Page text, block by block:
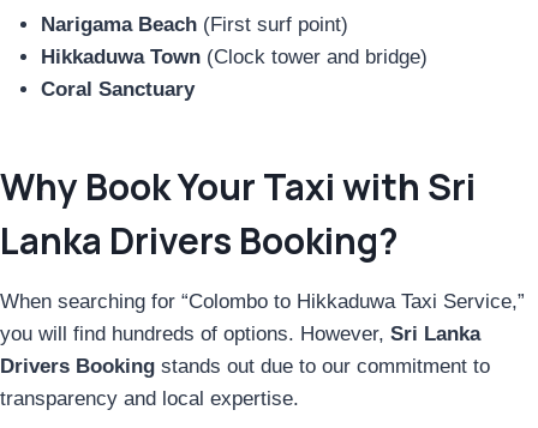
Narigama Beach (First surf point)
Hikkaduwa Town (Clock tower and bridge)
Coral Sanctuary
Why Book Your Taxi with Sri
Lanka Drivers Booking?
When searching for “Colombo to Hikkaduwa Taxi Service,”
you will find hundreds of options. However, Sri Lanka
Drivers Booking stands out due to our commitment to
transparency and local expertise.